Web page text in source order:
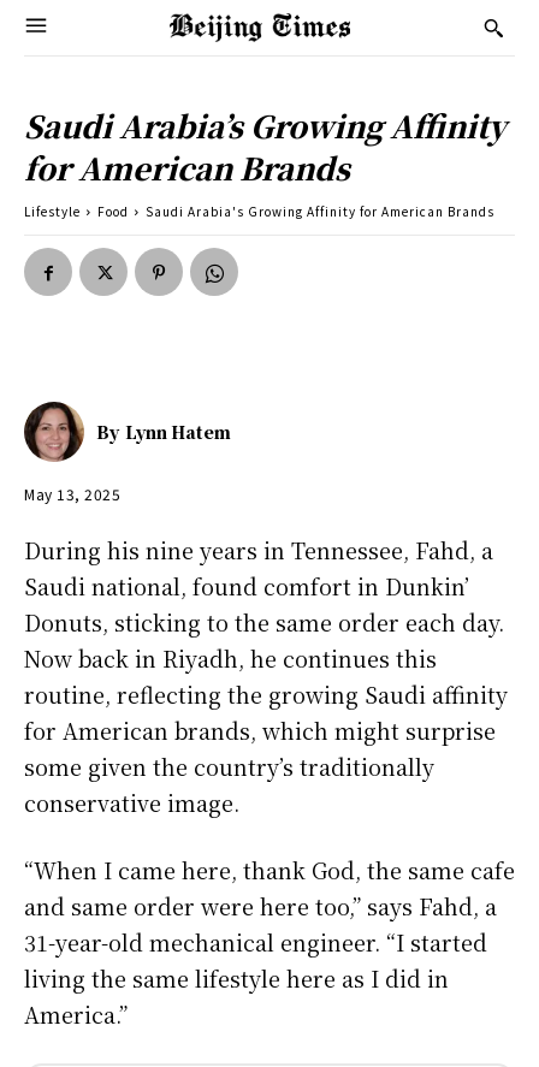
Saudi Arabia’s Growing Affinity
for American Brands
Lifestyle Food Saudi Arabia's Growing Affinity for American Brands
By Lynn Hatem
May 13, 2025
During his nine years in Tennessee, Fahd, a
Saudi national, found comfort in Dunkin’
Donuts, sticking to the same order each day.
Now back in Riyadh, he continues this
routine, reflecting the growing Saudi affinity
for American brands, which might surprise
some given the country’s traditionally
conservative image.
“When I came here, thank God, the same cafe
and same order were here too,” says Fahd, a
31-year-old mechanical engineer. “I started
living the same lifestyle here as I did in
America.”